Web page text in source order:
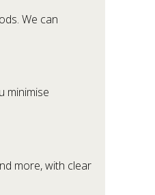
We can
minimise
more, with clear